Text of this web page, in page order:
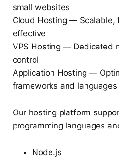
small websites
Cloud Hosting — Scalable,
effective
VPS Hosting — Dedicated
control
Application Hosting —
frameworks and languages
Our hosting platform
programming languages
Node.js